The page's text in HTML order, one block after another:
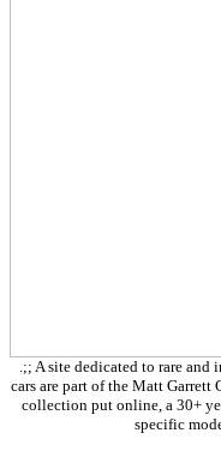
.;; A site dedicated to rare and
cars are part of the Matt
collection put online, a 30+
specific